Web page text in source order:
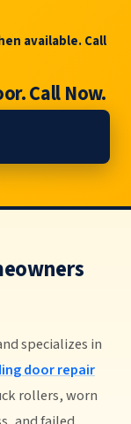
available. Call
Call Now.
specializes in
door repair
rollers, worn